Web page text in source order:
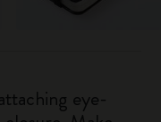
eye-